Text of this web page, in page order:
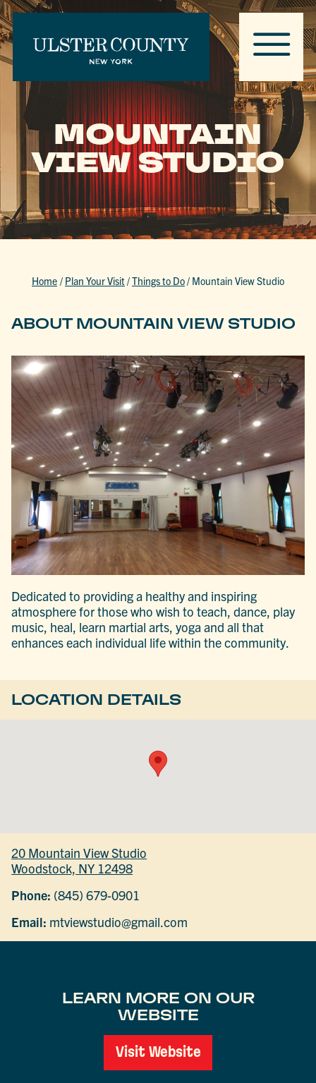
MOUNTAIN
VIEW STUDIO
Home / Plan Your Visit/Things to Do/ Mountain View Studio
ABOUT MOUNTAIN VIEW STUDIO
Dedicated to providing a healthy and inspiring
atmosphere for those who wish to teach, dance, play
music, heal, learn martial arts, yoga and all that
enhances each individual life within the community.
LOCATION DETAILS
20 Mountain View Studio
Woodstock, NY 12498
Phone: (845) 679-0901
Email: mtviewstudio@gmail.com
LEARN MORE ON OUR
WEBSITE
Visit Website